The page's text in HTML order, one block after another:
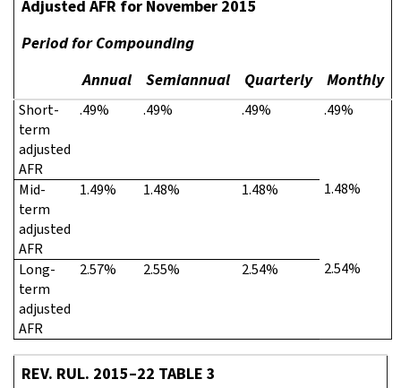
Adjusted AFR for November 2015
Period for Compounding
Annual
Semiannual Quarterly Monthly
Short-
term
adjusted
AFR
.49% .49% .49% .49%
Mid-
term
adjusted
AFR
1.49% 1.48% 1.48% 1.48%
Long-
term
adjusted
AFR
2.57% 2.55% 2.54% 2.54%
REV. RUL. 2015–22 TABLE 3